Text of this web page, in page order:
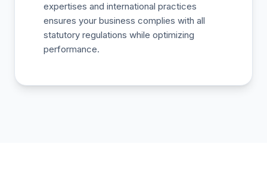
expertises and international practices
ensures your business complies with all
statutory regulations while optimizing
performance.